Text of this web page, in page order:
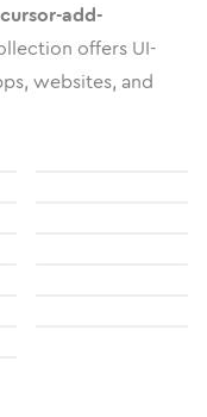
cursor-add-
offers UI-
websites, and